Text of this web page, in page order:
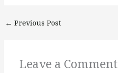
← Previous Post
Leave a Comment